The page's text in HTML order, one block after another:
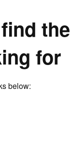
the
for
below: